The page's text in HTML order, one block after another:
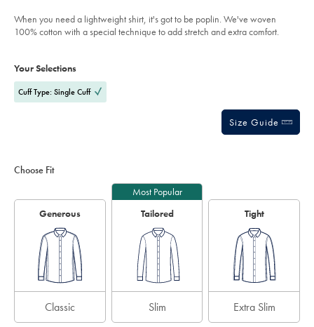
shirt-
of
5
stars
When you need a lightweight shirt, it's got to be poplin. We've woven
100% cotton with a special technique to add stretch and extra comfort.
Actions
cart
Your Selections
Cuff Type: Single Cuff
Size Guide
Choose Fit
Generous
Classic
Most Popular
Tailored
Slim
Tight
Extra Slim